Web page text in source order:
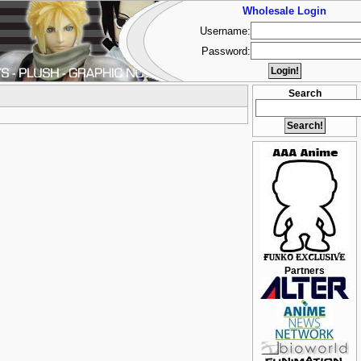
Search
Partners
Wholesale Login
Username:
Password: